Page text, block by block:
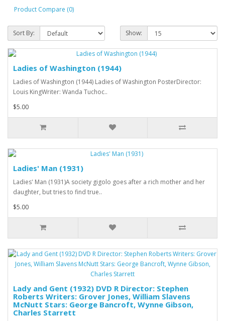
Product Compare (0)
Sort By: Show:
Ladies of Washington (1944)
Ladies of Washington (1944) Ladies of Washington PosterDirector:
Louis KingWriter: Wanda Tuchoc..
$5.00
Ladies' Man (1931)
Ladies' Man (1931)A society gigolo goes after a rich mother and her
daughter, but tries to find true..
$5.00
Lady and Gent (1932) DVD R Director: Stephen
Roberts Writers: Grover Jones, William Slavens
McNutt Stars: George Bancroft, Wynne Gibson,
Charles Starrett